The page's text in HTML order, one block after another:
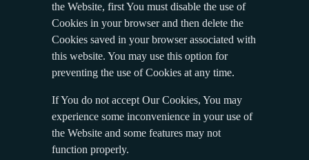
the Website, first You must disable the use of
Cookies in your browser and then delete the
Cookies saved in your browser associated with
this website. You may use this option for
preventing the use of Cookies at any time.
If You do not accept Our Cookies, You may
experience some inconvenience in your use of
the Website and some features may not
function properly.